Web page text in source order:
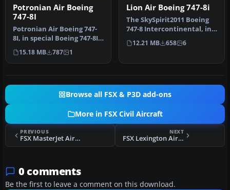
Potronian Air Boeing
747-8I
Potronian Air Boeing 747-
8I, in special Boeing 747-8I
livery. Design by Orlan…
15.18 MB 787 1
Lion Air Boeing 747-8i
The SkySpirit2011 Boeing
747-8 Intercontinental, in
fictional Lion Air livery…
12.21 MB 658 6
Browse all FSX & P3D add-ons
More in FSX Civil Aircraft
PREVIOUS
FSX MasterJet Airbus A320-232
NEXT
FSX Lexington Airways Boeing 757-200
0 comments
Be the first to leave a comment on this download.